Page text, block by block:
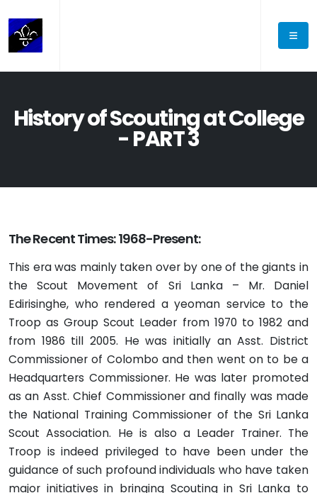
History of Scouting at College
- PART 3
The Recent Times: 1968-Present:
This era was mainly taken over by one of the giants in
the Scout Movement of Sri Lanka – Mr. Daniel
Edirisinghe, who rendered a yeoman service to the
Troop as Group Scout Leader from 1970 to 1982 and
from 1986 till 2005. He was initially an Asst. District
Commissioner of Colombo and then went on to be a
Headquarters Commissioner. He was later promoted
as an Asst. Chief Commissioner and finally was made
the National Training Commissioner of the Sri Lanka
Scout Association. He is also a Leader Trainer. The
Troop is indeed privileged to have been under the
guidance of such profound individuals who have taken
major initiatives in bringing Scouting in Sri Lanka to